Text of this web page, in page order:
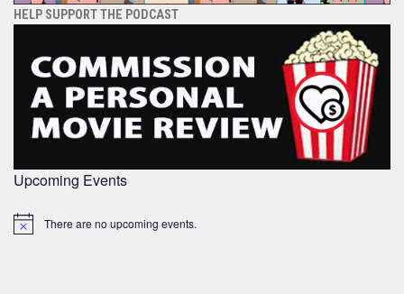
HELP SUPPORT THE PODCAST
Upcoming Events
Notice There are no upcoming events.